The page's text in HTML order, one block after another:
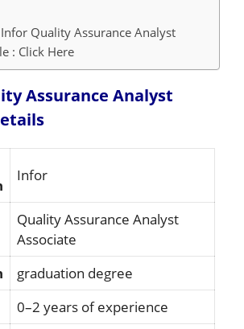
Quality Assurance Analyst
: Click Here
Assurance Analyst
Infor
Quality Assurance Analyst
Associate
graduation degree
0–2 years of experience